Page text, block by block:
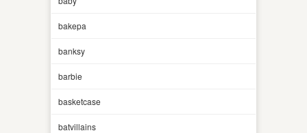
bakepa
banksy
barbie
basketcase
batvillains